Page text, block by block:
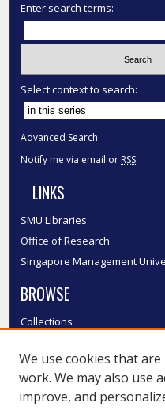
Enter search terms:
Select context to search:
Advanced Search
Notify me via email or RSS
LINKS
SMU Libraries
Office of Research
Singapore Management
BROWSE
Collections
Authors
SMU Authors
SMU Research Areas
We use cookies that
work. We may also use
improve, and